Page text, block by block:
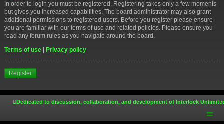
In order to login you must be registered. Registering takes only a few moments
but gives you increased capabilities. The board administrator may also grant
additional permissions to registered users. Before you register please ensure
you are familiar with our terms of use and related policies. Please ensure you
read any forum rules as you navigate around the board.
Terms of use
Privacy policy
Register
Dedicated to discussion, collaboration, and development of Interlock